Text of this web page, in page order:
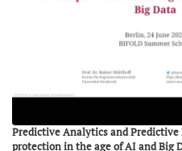
Predictive Analytics and
protection in the age of AI and Big